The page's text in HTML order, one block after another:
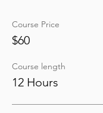
Course Price
$60
Course length
12 Hours